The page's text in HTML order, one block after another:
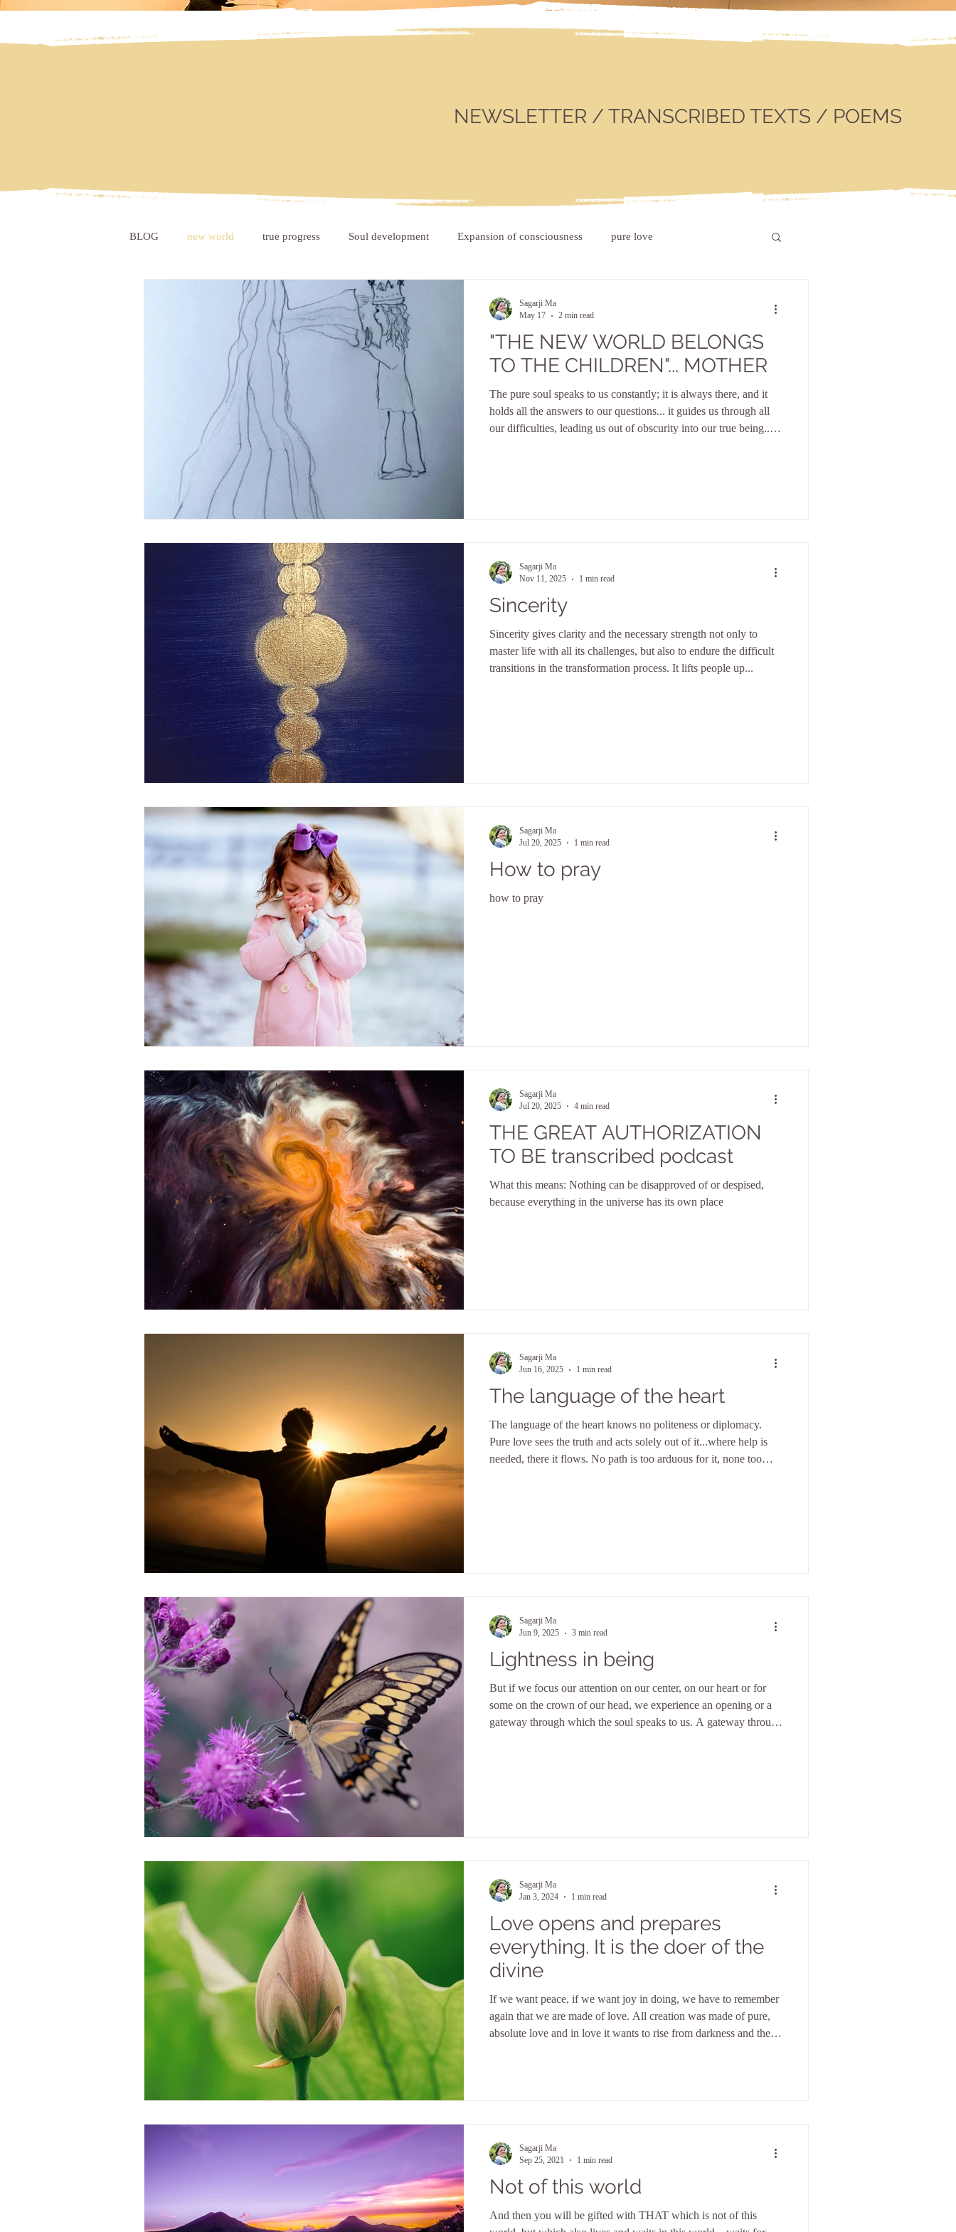
NEWSLETTER / TRANSCRIBED TEXTS / POEMS
BLOG new world true progress Soul development Expansion of consciousness pure love
"THE NEW WORLD BELONGS
TO THE CHILDREN"... MOTHER
The pure soul speaks to us constantly; it is always there, and it
holds all the answers to our questions... it guides us through all
our difficulties, leading us out of obscurity into our true being... it
Sagarji Ma
May 17
2 min read
Sincerity
Sincerity gives clarity and the necessary strength not only to
master life with all its challenges, but also to endure the difficult
transitions in the transformation process. It lifts people up...
Sagarji Ma
Nov 11, 2025
1 min read
How to pray
how to pray
Sagarji Ma
Jul 20, 2025
1 min read
THE GREAT AUTHORIZATION
TO BE transcribed podcast
What this means: Nothing can be disapproved of or despised,
because everything in the universe has its own place
Sagarji Ma
Jul 20, 2025
4 min read
The language of the heart
The language of the heart knows no politeness or diplomacy.
Pure love sees the truth and acts solely out of it...where help is
needed, there it flows. No path is too arduous for it, none too
Sagarji Ma
Jun 16, 2025
1 min read
Lightness in being
But if we focus our attention on our center, on our heart or for
some on the crown of our head, we experience an opening or a
gateway through which the soul speaks to us. A gateway through
Sagarji Ma
Jun 9, 2025
3 min read
Love opens and prepares
everything. It is the doer of the
divine
If we want peace, if we want joy in doing, we have to remember
again that we are made of love. All creation was made of pure,
absolute love and in love it wants to rise from darkness and the
Sagarji Ma
Jan 3, 2024
1 min read
Not of this world
And then you will be gifted with THAT which is not of this
Sagarji Ma
Sep 25, 2021
1 min read